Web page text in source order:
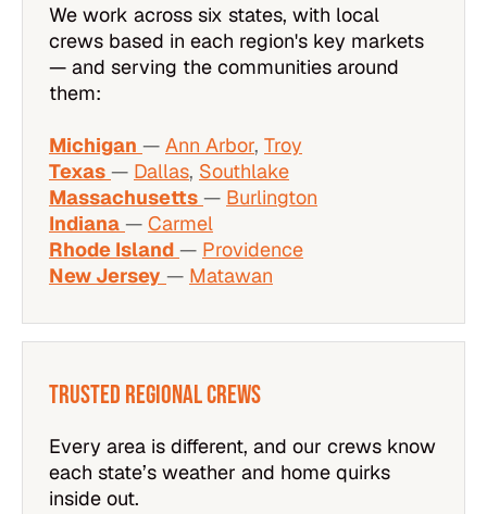
We work across six states, with local
crews based in each region's key markets
— and serving the communities around
them:
Michigan — Ann Arbor, Troy
Texas — Dallas, Southlake
Massachusetts — Burlington
Indiana — Carmel
Rhode Island — Providence
New Jersey — Matawan
Trusted Regional Crews
Every area is different, and our crews know
each state’s weather and home quirks
inside out.